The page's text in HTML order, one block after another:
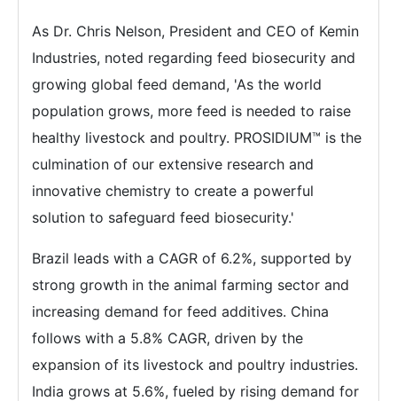
As Dr. Chris Nelson, President and CEO of Kemin
Industries, noted regarding feed biosecurity and
growing global feed demand, 'As the world
population grows, more feed is needed to raise
healthy livestock and poultry. PROSIDIUM™ is the
culmination of our extensive research and
innovative chemistry to create a powerful
solution to safeguard feed biosecurity.'
Brazil leads with a CAGR of 6.2%, supported by
strong growth in the animal farming sector and
increasing demand for feed additives. China
follows with a 5.8% CAGR, driven by the
expansion of its livestock and poultry industries.
India grows at 5.6%, fueled by rising demand for